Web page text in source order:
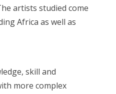
artists studied come
Africa as well as
skill and
more complex